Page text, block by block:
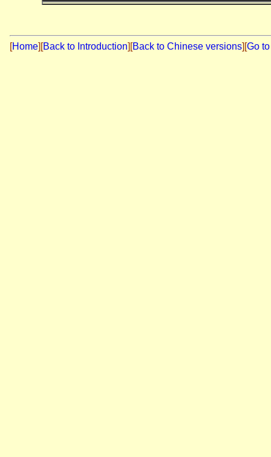
[Home] [Back to Introduction][Back to Chinese versions][Go